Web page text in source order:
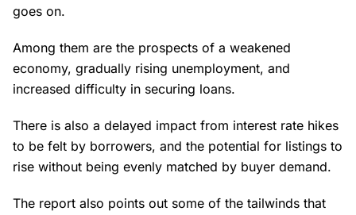
goes on.
Among them are the prospects of a weakened
economy, gradually rising unemployment, and
increased difficulty in securing loans.
There is also a delayed impact from interest rate hikes
to be felt by borrowers, and the potential for listings to
rise without being evenly matched by buyer demand.
The report also points out some of the tailwinds that